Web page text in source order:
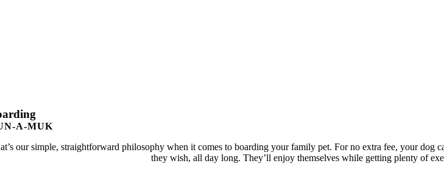
A-MUK
our simple, straightforward philosophy when it comes to boarding your family pet. For no extra fee, your dog
they wish, all day long. They’ll enjoy themselves while getting plenty of